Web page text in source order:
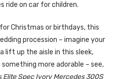
ride on car for children.
Christmas or birthdays, this
procession – imagine your
lift up the aisle in this sleek,
more adorable – see,
Elite Spec Ivory Mercedes 300S